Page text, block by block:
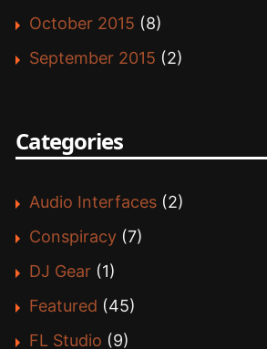
October 2015 (8)
September 2015 (2)
Categories
Audio Interfaces(2)
Conspiracy(7)
DJ Gear(1)
Featured (45)
FL Studio (9)